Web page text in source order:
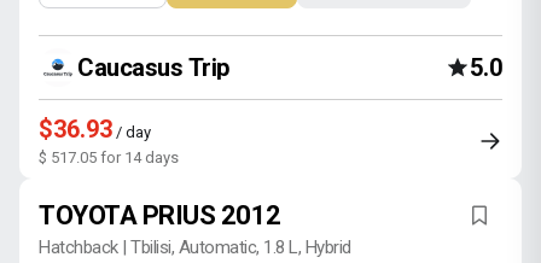
Caucasus Trip 5.0
$36.93 / day
$ 517.05 for 14 days
TOYOTA PRIUS 2012
Hatchback | Tbilisi, Automatic, 1.8 L, Hybrid